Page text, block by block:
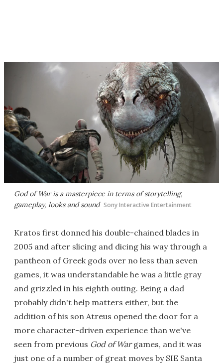
God of Waris a masterpiece in terms of storytelling,
gameplay, looks and sound Sony Interactive Entertainment
Kratos first donned his double-chained blades in
2005 and after slicing and dicing his way through a
pantheon of Greek gods over no less than seven
games, it was understandable he was a little gray
and grizzled in his eighth outing. Being a dad
probably didn't help matters either, but the
addition of his son Atreus opened the door for a
more character-driven experience than we've
seen from previous God of Wargames, and it was
just one of a number of great moves by SIE Santa